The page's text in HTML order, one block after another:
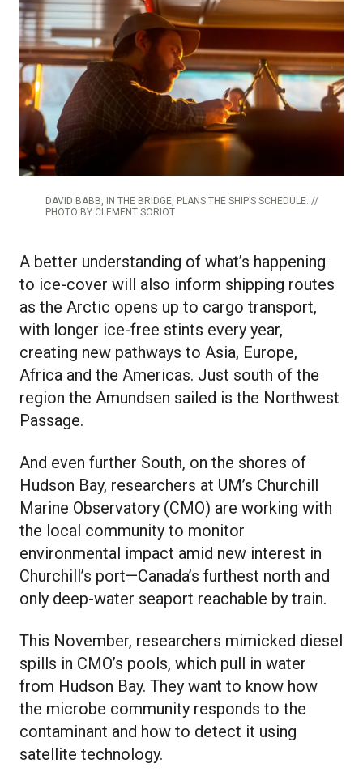
DAVID BABB, IN THE BRIDGE, PLANS THE SHIP’S SCHEDULE. //
PHOTO BY CLEMENT SORIOT
A better understanding of what’s happening
to ice-cover will also inform shipping routes
as the Arctic opens up to cargo transport,
with longer ice-free stints every year,
creating new pathways to Asia, Europe,
Africa and the Americas. Just south of the
region the Amundsen sailed is the Northwest
Passage.
And even further South, on the shores of
Hudson Bay, researchers at UM’s Churchill
Marine Observatory (CMO) are working with
the local community to monitor
environmental impact amid new interest in
Churchill’s port—Canada’s furthest north and
only deep-water seaport reachable by train.
This November, researchers mimicked diesel
spills in CMO’s pools, which pull in water
from Hudson Bay. They want to know how
the microbe community responds to the
contaminant and how to detect it using
satellite technology.